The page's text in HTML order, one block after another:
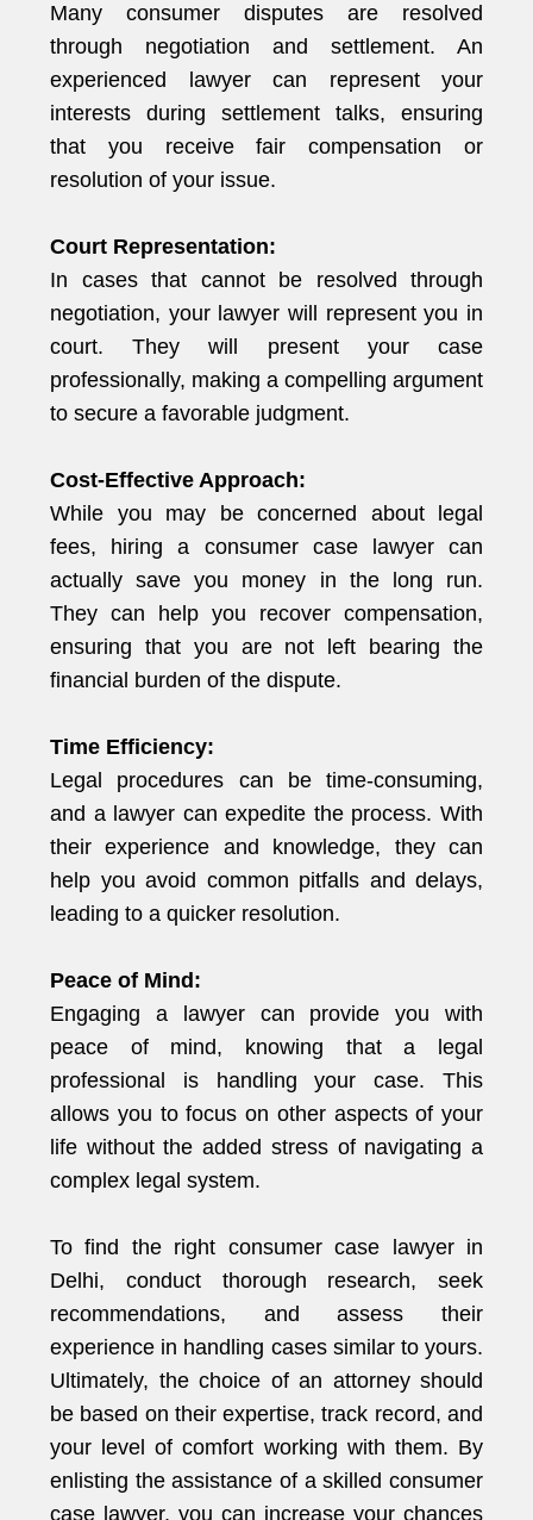
Many consumer disputes are resolved
through negotiation and settlement. An
experienced lawyer can represent your
interests during settlement talks, ensuring
that you receive fair compensation or
resolution of your issue.
Court Representation:
In cases that cannot be resolved through
negotiation, your lawyer will represent you in
court. They will present your case
professionally, making a compelling argument
to secure a favorable judgment.
Cost-Effective Approach:
While you may be concerned about legal
fees, hiring a consumer case lawyer can
actually save you money in the long run.
They can help you recover compensation,
ensuring that you are not left bearing the
financial burden of the dispute.
Time Efficiency:
Legal procedures can be time-consuming,
and a lawyer can expedite the process. With
their experience and knowledge, they can
help you avoid common pitfalls and delays,
leading to a quicker resolution.
Peace of Mind:
Engaging a lawyer can provide you with
peace of mind, knowing that a legal
professional is handling your case. This
allows you to focus on other aspects of your
life without the added stress of navigating a
complex legal system.
To find the right consumer case lawyer in
Delhi, conduct thorough research, seek
recommendations, and assess their
experience in handling cases similar to yours.
Ultimately, the choice of an attorney should
be based on their expertise, track record, and
your level of comfort working with them. By
enlisting the assistance of a skilled consumer
case lawyer, you can increase your chances